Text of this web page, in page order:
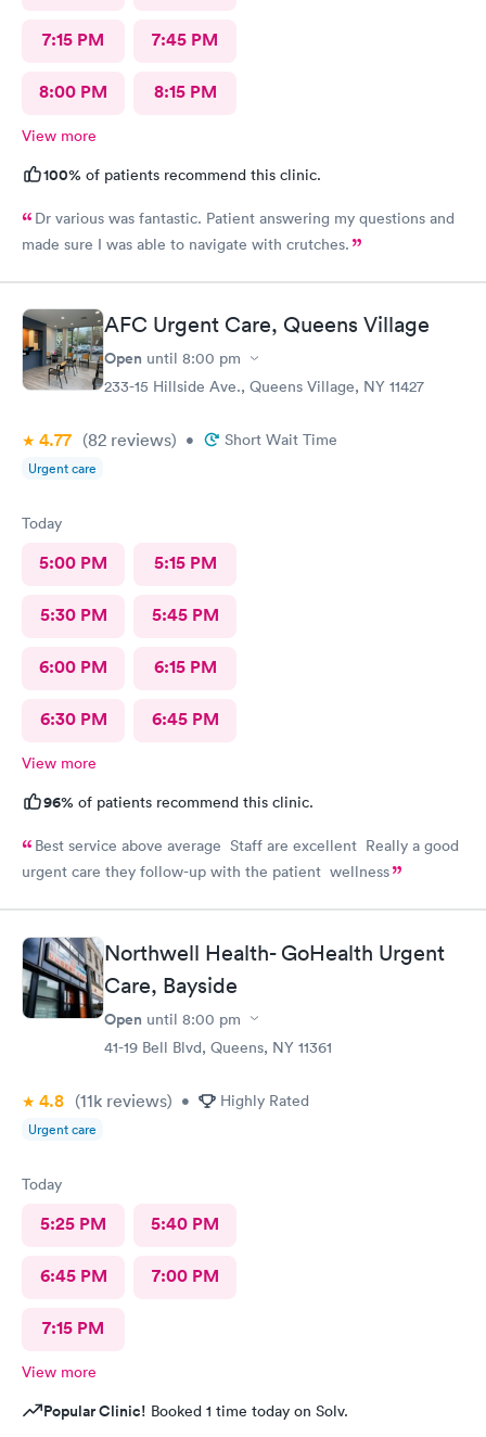
7:15 PM 7:45 PM
8:00 PM 8:15 PM
View more
100% of patients recommend this clinic.
Dr various was fantastic. Patient answering my questions and
made sure I was able to navigate with crutches.
AFC Urgent Care, Queens Village
Open until 8:00 pm
233-15 Hillside Ave., Queens Village, NY 11427
4.77 (82 reviews) • Short Wait Time
Urgent care
Today
5:00 PM 5:15 PM
5:30 PM 5:45 PM
6:00 PM 6:15 PM
6:30 PM 6:45 PM
View more
96% of patients recommend this clinic.
Best service above average Staff are excellent Really a good
urgent care they follow-up with the patient wellness
Northwell Health- GoHealth Urgent
Care, Bayside
Open until 8:00 pm
41-19 Bell Blvd, Queens, NY 11361
4.8 (11k reviews) • Highly Rated
Urgent care
Today
5:25 PM 5:40 PM
6:45 PM 7:00 PM
7:15 PM
View more
Popular Clinic! Booked 1 time today on Solv.